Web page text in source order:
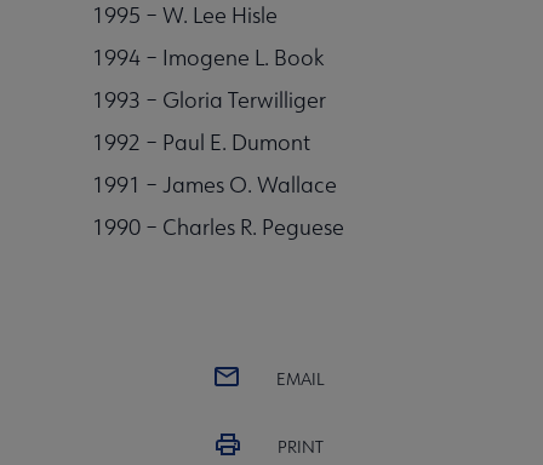
1995 – W. Lee Hisle
1994 – Imogene L. Book
1993 – Gloria Terwilliger
1992 – Paul E. Dumont
1991 – James O. Wallace
1990 – Charles R. Peguese
EMAIL
PRINT